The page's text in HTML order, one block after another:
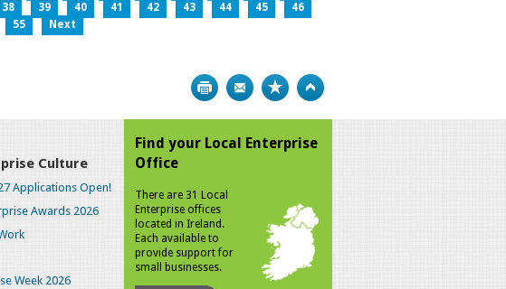
38 39 40 41 42 43 44 45
46
55 Next
Print Bookmark
Culture
Applications Open!
Awards 2026
Week 2026
Find your Local Enterprise
Office
There are 31 Local
Enterprise offices
located in Ireland.
Each available to
provide support for
small businesses.